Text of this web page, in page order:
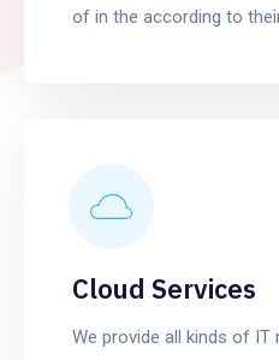
of in the according to
Cloud Services
We provide all kinds of IT